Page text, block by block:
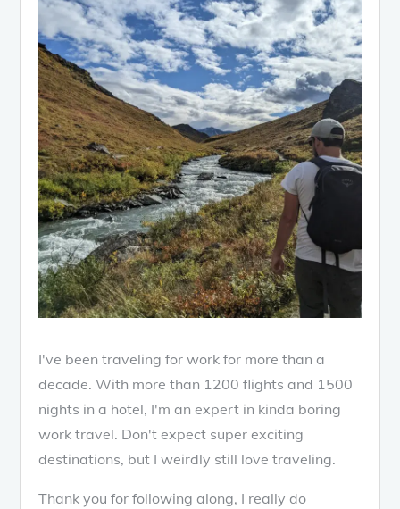
I've been traveling for work for more than a
decade. With more than 1200 flights and 1500
nights in a hotel, I'm an expert in kinda boring
work travel. Don't expect super exciting
destinations, but I weirdly still love traveling.
Thank you for following along, I really do